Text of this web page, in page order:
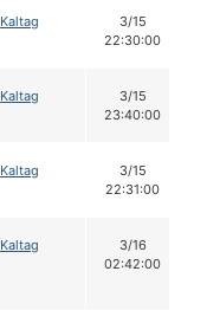
Kaltag
3/15
22:30:00
Kaltag
3/15
23:40:00
Kaltag
3/15
22:31:00
Kaltag
3/16
02:42:00